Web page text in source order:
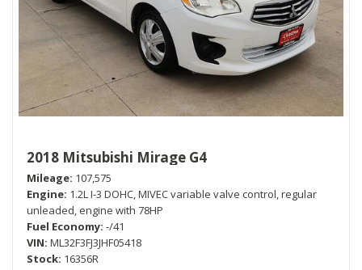
2018 Mitsubishi Mirage G4
Mileage 107,575
Engine 1.2L I-3 DOHC, MIVEC variable valve control, regular
unleaded, engine with 78HP
Fuel Economy -/41
VIN ML32F3FJ3JHF05418
Stock 16356R